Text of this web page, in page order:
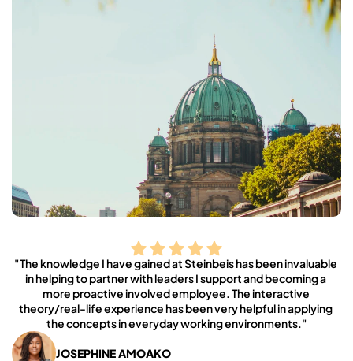
"The knowledge I have gained at Steinbeis has been invaluable
in helping to partner with leaders I support and becoming a
more proactive involved employee. The interactive
theory/real-life experience has been very helpful in applying
the concepts in everyday working environments."
JOSEPHINE AMOAKO